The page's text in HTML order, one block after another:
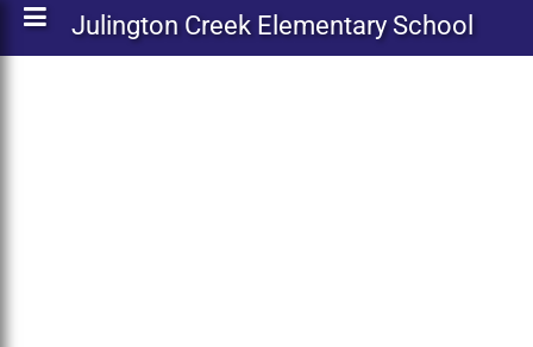
Julington Creek Elementary School